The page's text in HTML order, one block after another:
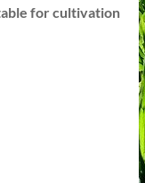
for cultivation